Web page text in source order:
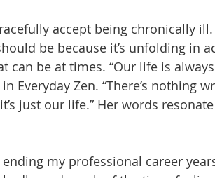
accept being chronically ill.
be because it’s unfolding in
be at times. “Our life is
Everyday Zen. “There’s nothing
just our life.” Her words
my professional career